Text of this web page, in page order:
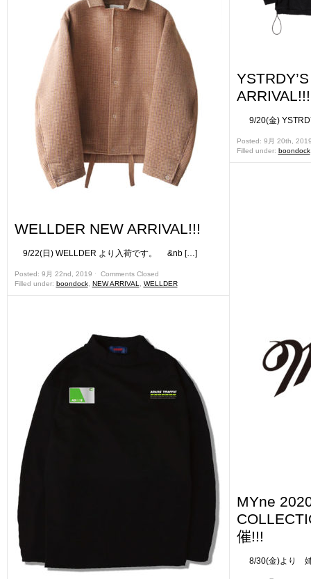
WELLDER NEW ARRIVAL!!!
9/22(日) WELLDER より入荷です。 &nb […]
Posted: 9月 22nd, 2019 ˑ Comments Closed
Filled under: boondock, NEW ARRIVAL WELLDER
ARRIVAL!!!
9/20(金)
Posted: 9月 20th,
Filled under: boondock
MYne
催!!!
8/30(金)より 姉